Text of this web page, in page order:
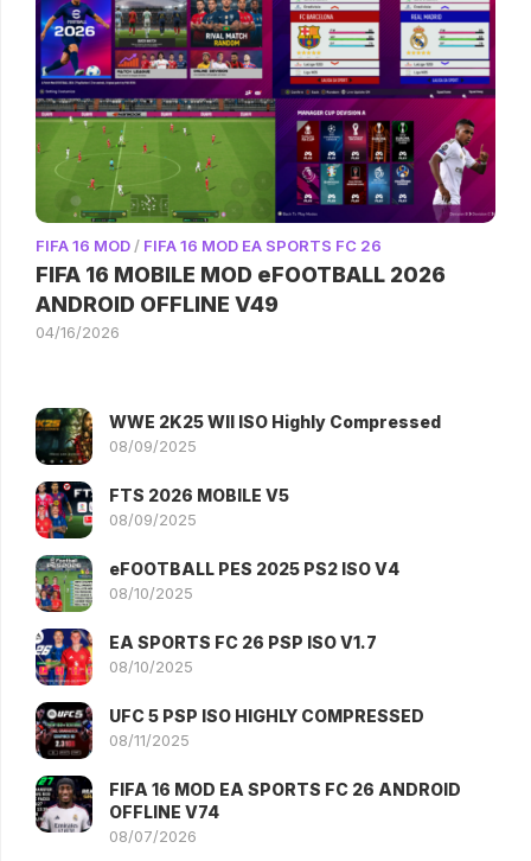
FIFA 16 MOD / FIFA 16 MOD EA SPORTS FC 26
FIFA 16 MOBILE MOD eFOOTBALL 2026
ANDROID OFFLINE V49
04/16/2026
WWE 2K25 WII ISO Highly Compressed
08/09/2025
FTS 2026 MOBILE V5
08/09/2025
eFOOTBALL PES 2025 PS2 ISO V4
08/10/2025
EA SPORTS FC 26 PSP ISO V1.7
08/10/2025
UFC 5 PSP ISO HIGHLY COMPRESSED
08/11/2025
FIFA 16 MOD EA SPORTS FC 26 ANDROID
OFFLINE V74
08/07/2026